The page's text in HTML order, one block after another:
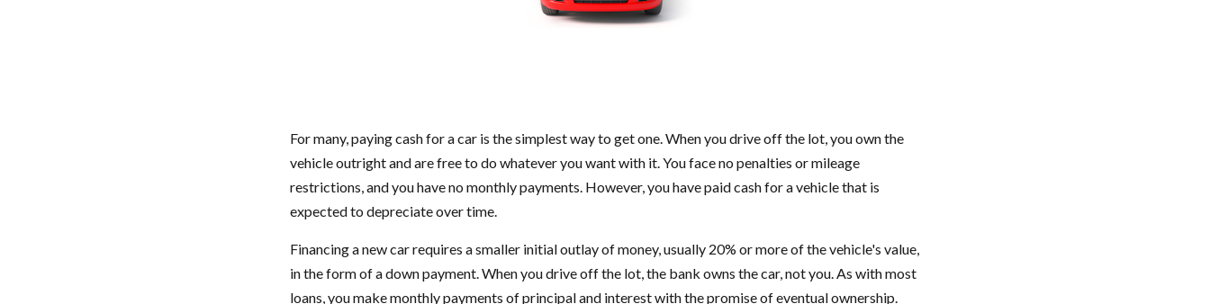
For many, paying cash for a car is the simplest way to get one. When you drive off the lot, you own the
vehicle outright and are free to do whatever you want with it. You face no penalties or mileage
restrictions, and you have no monthly payments. However, you have paid cash for a vehicle that is
expected to depreciate over time.
Financing a new car requires a smaller initial outlay of money, usually 20% or more of the vehicle's value,
in the form of a down payment. When you drive off the lot, the bank owns the car, not you. As with most
loans, you make monthly payments of principal and interest with the promise of eventual ownership.